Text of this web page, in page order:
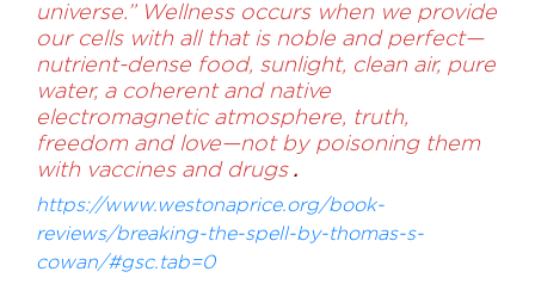
universe.” Wellness occurs when we provide
our cells with all that is noble and perfect—
nutrient-dense food, sunlight, clean air, pure
water, a coherent and native
electromagnetic atmosphere, truth,
freedom and love—not by poisoning them
with vaccines and drugs .
https://www.westonaprice.org/book-
reviews/breaking-the-spell-by-thomas-s-
cowan/#gsc.tab=0